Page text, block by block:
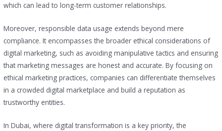
which can lead to long-term customer relationships.
Moreover, responsible data usage extends beyond mere
compliance. It encompasses the broader ethical considerations of
digital marketing, such as avoiding manipulative tactics and ensuring
that marketing messages are honest and accurate. By focusing on
ethical marketing practices, companies can differentiate themselves
in a crowded digital marketplace and build a reputation as
trustworthy entities.
In Dubai, where digital transformation is a key priority, the